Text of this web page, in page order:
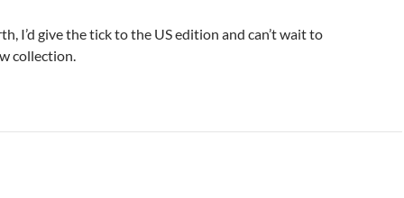
I’d give the tick to the US edition and can’t wait to
collection.